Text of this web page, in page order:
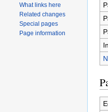
What links here
Related changes
Special pages
Page information